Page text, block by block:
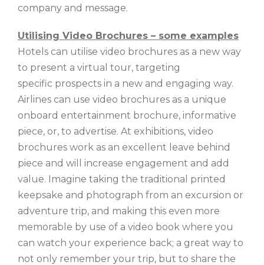
company and message.
Utilising Video Brochures – some examples
Hotels can utilise video brochures as a new way
to present a virtual tour, targeting
specific prospects in a new and engaging way.
Airlines can use video brochures as a unique
onboard entertainment brochure, informative
piece, or, to advertise. At exhibitions, video
brochures work as an excellent leave behind
piece and will increase engagement and add
value. Imagine taking the traditional printed
keepsake and photograph from an excursion or
adventure trip, and making this even more
memorable by use of a video book where you
can watch your experience back; a great way to
not only remember your trip, but to share the